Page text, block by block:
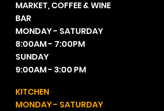
MARKET, COFFEE & WINE
BAR
MONDAY - SATURDAY
8:00AM - 7:00PM
SUNDAY
9:00AM - 3:00 PM
KITCHEN
MONDAY - SATURDAY